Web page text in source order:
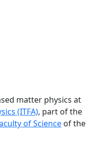
matter physics at
(ITFA), part of the
of Science of the